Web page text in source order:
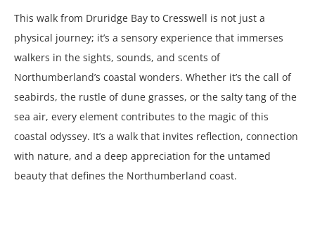
This walk from Druridge Bay to Cresswell is not just a
physical journey; it’s a sensory experience that immerses
walkers in the sights, sounds, and scents of
Northumberland’s coastal wonders. Whether it’s the call of
seabirds, the rustle of dune grasses, or the salty tang of the
sea air, every element contributes to the magic of this
coastal odyssey. It’s a walk that invites reflection, connection
with nature, and a deep appreciation for the untamed
beauty that defines the Northumberland coast.